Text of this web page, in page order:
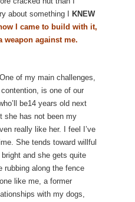
about something I
KNEW
I came to build with it,
weapon against me.
of my main challenges,
contention, is one of our
be14 years old next
she has not been my
really like her. I feel I’ve
She tends toward willful
and she gets quite
rubbing along the fence
like me, a former
with my dogs,